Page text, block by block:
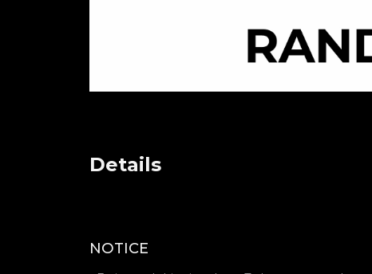
Details
NOTICE